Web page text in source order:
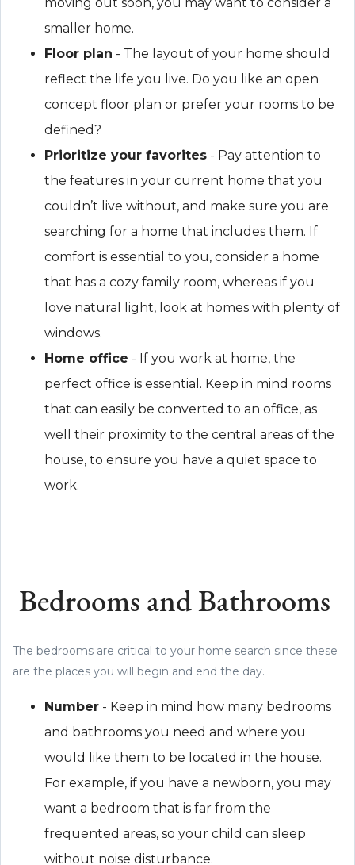
smaller home.
Floor plan - The layout of your home should
reflect the life you live. Do you like an open
concept floor plan or prefer your rooms to be
defined?
Prioritize your favorites - Pay attention to
the features in your current home that you
couldn’t live without, and make sure you are
searching for a home that includes them. If
comfort is essential to you, consider a home
that has a cozy family room, whereas if you
love natural light, look at homes with plenty of
windows.
Home office - If you work at home, the
perfect office is essential. Keep in mind rooms
that can easily be converted to an office, as
well their proximity to the central areas of the
house, to ensure you have a quiet space to
work.
Bedrooms and Bathrooms
The bedrooms are critical to your home search since these
are the places you will begin and end the day.
Number - Keep in mind how many bedrooms
and bathrooms you need and where you
would like them to be located in the house.
For example, if you have a newborn, you may
want a bedroom that is far from the
frequented areas, so your child can sleep
without noise disturbance.